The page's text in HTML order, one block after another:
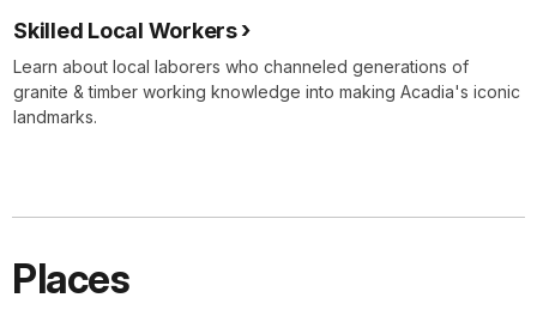
Skilled Local Workers
Learn about local laborers who channeled generations of
granite & timber working knowledge into making Acadia's iconic
landmarks.
Places